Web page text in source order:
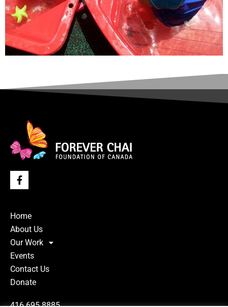
Home
About Us
Our Work
Events
Contact Us
Donate